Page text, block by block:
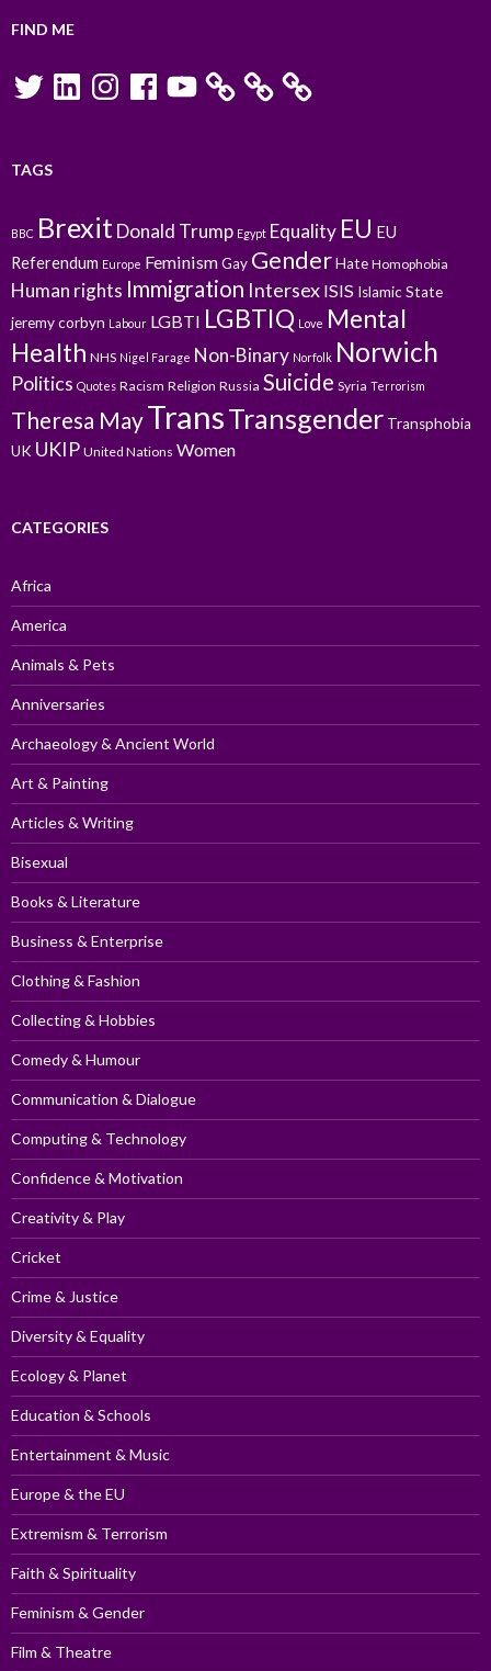
FIND ME
TwitterLinkedInInstagramFacebookYouTube
TAGS
BBC BrexitDonald Trump Egypt Equality EU EU
Referendum Europe FeminismGay GenderHate Homophobia
Human rights Immigration Intersex ISIS Islamic State
jeremy corbyn Labour LGBTI LGBTIQ Love Mental
Health NHS Nigel Farage Non-Binary Norfolk Norwich
Politics Quotes Racism Religion Russia Suicide Syria Terrorism
Theresa MayTransTransgender Transphobia
UK UKIP United Nations Women
CATEGORIES
Africa
America
Animals & Pets
Anniversaries
Archaeology & Ancient World
Art & Painting
Articles & Writing
Bisexual
Books & Literature
Business & Enterprise
Clothing & Fashion
Collecting & Hobbies
Comedy & Humour
Communication & Dialogue
Computing & Technology
Confidence & Motivation
Creativity & Play
Cricket
Crime & Justice
Diversity & Equality
Ecology & Planet
Education & Schools
Entertainment & Music
Europe & the EU
Extremism & Terrorism
Faith & Spirituality
Feminism & Gender
Film & Theatre